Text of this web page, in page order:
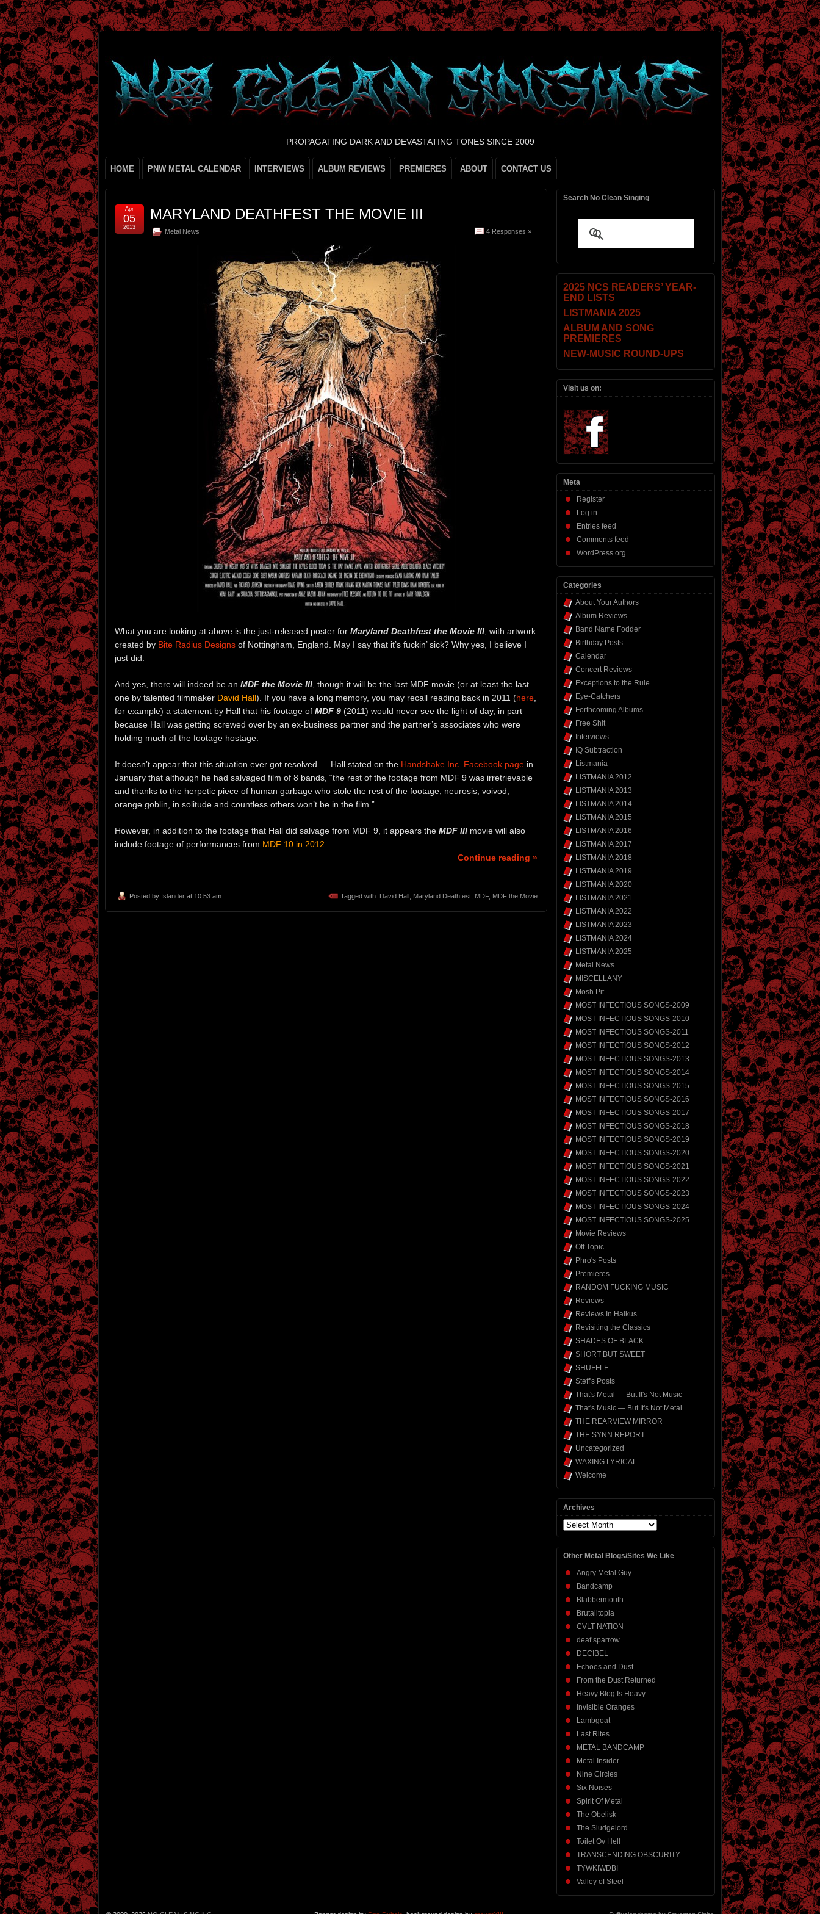
PROPAGATING DARK AND DEVASTATING TONES SINCE 2009
HOME PNW METAL CALENDAR INTERVIEWS ALBUM REVIEWS PREMIERES ABOUT CONTACT US
MARYLAND DEATHFEST THE MOVIE III
Metal News 4 Responses »
Apr
05
2013
What you are looking at above is the just-released poster for Maryland Deathfest the Movie III , with artwork
created by Bite Radius Designs of Nottingham, England. May I say that it’s fuckin’ sick? Why yes, I believe I
just did.
And yes, there will indeed be an MDF the Movie III , though it will be the last MDF movie (or at least the last
one by talented filmmaker David Hall). If you have a long memory, you may recall reading back in 2011 (here
for example) a statement by Hall that his footage of MDF 9 (2011) would never see the light of day, in part
because Hall was getting screwed over by an ex-business partner and the partner’s associates who were
holding much of the footage hostage.
It doesn’t appear that this situation ever got resolved — Hall stated on the Handshake Inc. Facebook page in
January that although he had salvaged film of 8 bands, “the rest of the footage from MDF 9 was irretrievable
and thanks to the herpetic piece of human garbage who stole the rest of the footage, neurosis, voivod,
orange goblin, in solitude and countless others won’t be in the film.”
However, in addition to the footage that Hall did salvage from MDF 9, it appears the MDF III movie will also
include footage of performances from MDF 10 in 2012
Continue reading »
Posted by Islander at 10:53 am Tagged with: David Hall Maryland Deathfest MDF, MDF the Movie
Search No Clean Singing
2025 NCS READERS’ YEAR-
END LISTS
LISTMANIA 2025
ALBUM AND SONG
PREMIERES
NEW-MUSIC ROUND-UPS
Visit us on:
Meta
Register
Log in
Entries feed
Comments feed
WordPress.org
Categories
About Your Authors
Album Reviews
Band Name Fodder
Birthday Posts
Calendar
Concert Reviews
Exceptions to the Rule
Eye-Catchers
Forthcoming Albums
Free Shit
Interviews
IQ Subtraction
Listmania
LISTMANIA 2012
LISTMANIA 2013
LISTMANIA 2014
LISTMANIA 2015
LISTMANIA 2016
LISTMANIA 2017
LISTMANIA 2018
LISTMANIA 2019
LISTMANIA 2020
LISTMANIA 2021
LISTMANIA 2022
LISTMANIA 2023
LISTMANIA 2024
LISTMANIA 2025
Metal News
MISCELLANY
Mosh Pit
MOST INFECTIOUS SONGS-2009
MOST INFECTIOUS SONGS-2010
MOST INFECTIOUS SONGS-2011
MOST INFECTIOUS SONGS-2012
MOST INFECTIOUS SONGS-2013
MOST INFECTIOUS SONGS-2014
MOST INFECTIOUS SONGS-2015
MOST INFECTIOUS SONGS-2016
MOST INFECTIOUS SONGS-2017
MOST INFECTIOUS SONGS-2018
MOST INFECTIOUS SONGS-2019
MOST INFECTIOUS SONGS-2020
MOST INFECTIOUS SONGS-2021
MOST INFECTIOUS SONGS-2022
MOST INFECTIOUS SONGS-2023
MOST INFECTIOUS SONGS-2024
MOST INFECTIOUS SONGS-2025
Movie Reviews
Off Topic
Phro's Posts
Premieres
RANDOM FUCKING MUSIC
Reviews
Reviews In Haikus
Revisiting the Classics
SHADES OF BLACK
SHORT BUT SWEET
SHUFFLE
Steff's Posts
That's Metal — But It's Not Music
That's Music — But It's Not Metal
THE REARVIEW MIRROR
THE SYNN REPORT
Uncategorized
WAXING LYRICAL
Welcome
Archives
Archives
Other Metal Blogs/Sites We Like
Angry Metal Guy
Bandcamp
Blabbermouth
Brutalitopia
CVLT NATION
deaf sparrow
DECIBEL
Echoes and Dust
From the Dust Returned
Heavy Blog Is Heavy
Invisible Oranges
Lambgoat
Last Rites
METAL BANDCAMP
Metal Insider
Nine Circles
Six Noises
Spirit Of Metal
The Obelisk
The Sludgelord
Toilet Ov Hell
TRANSCENDING OBSCURITY
TYWKIWDBI
Valley of Steel